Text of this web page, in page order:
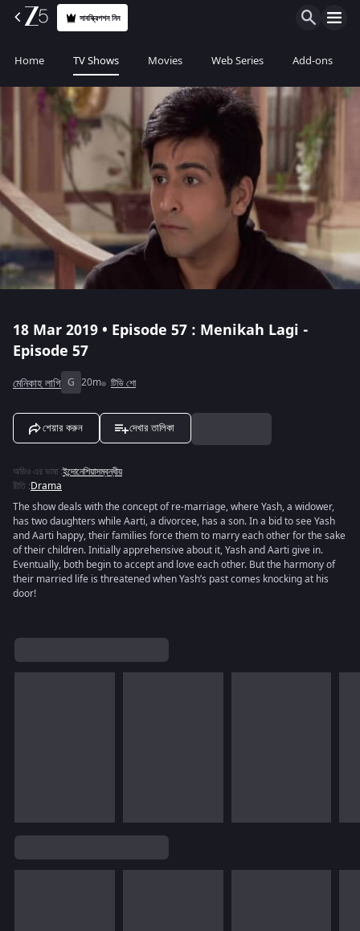
সাবস্ক্রিপশন নিন
Home TV Shows Movies Web Series Add-ons
18 Mar 2019 • Episode 57 : Menikah Lagi -
Episode 57
মেনিকাহ লাগি G 20m টিভি শো
শেয়ার করুন দেখার তালিকা
অডিও এর ভাষা :ইন্দোনেশিয়াসম্বন্ধীয়
রীতি :Drama
The show deals with the concept of re-marriage, where Yash, a widower,
has two daughters while Aarti, a divorcee, has a son. In a bid to see Yash
and Aarti happy, their families force them to marry each other for the sake
of their children. Initially apprehensive about it, Yash and Aarti give in.
Eventually, both begin to accept and love each other. But the harmony of
their married life is threatened when Yash’s past comes knocking at his
door!